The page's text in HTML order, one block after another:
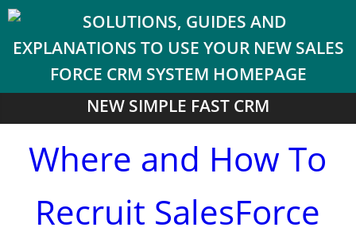
NEW SIMPLE FAST CRM
Where and How To
Recruit SalesForce